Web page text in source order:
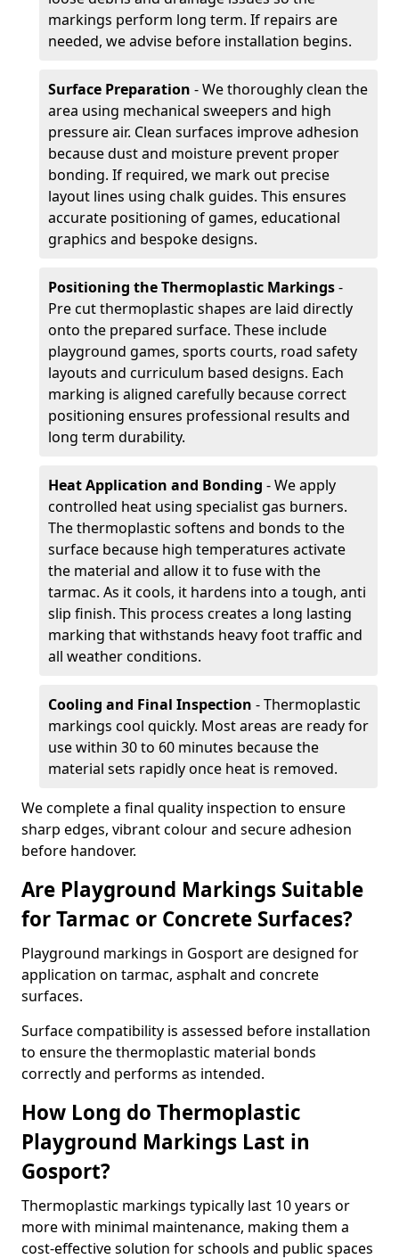
markings perform long term. If repairs are
needed, we advise before installation begins.
Surface Preparation - We thoroughly clean the
area using mechanical sweepers and high
pressure air. Clean surfaces improve adhesion
because dust and moisture prevent proper
bonding. If required, we mark out precise
layout lines using chalk guides. This ensures
accurate positioning of games, educational
graphics and bespoke designs.
Positioning the Thermoplastic Markings-
Pre cut thermoplastic shapes are laid directly
onto the prepared surface. These include
playground games, sports courts, road safety
layouts and curriculum based designs. Each
marking is aligned carefully because correct
positioning ensures professional results and
long term durability.
Heat Application and Bonding - We apply
controlled heat using specialist gas burners.
The thermoplastic softens and bonds to the
surface because high temperatures activate
the material and allow it to fuse with the
tarmac. As it cools, it hardens into a tough, anti
slip finish. This process creates a long lasting
marking that withstands heavy foot traffic and
all weather conditions.
Cooling and Final Inspection - Thermoplastic
markings cool quickly. Most areas are ready for
use within 30 to 60 minutes because the
material sets rapidly once heat is removed.
We complete a final quality inspection to ensure
sharp edges, vibrant colour and secure adhesion
before handover.
Are Playground Markings Suitable
for Tarmac or Concrete Surfaces?
Playground markings in Gosport are designed for
application on tarmac, asphalt and concrete
surfaces.
Surface compatibility is assessed before installation
to ensure the thermoplastic material bonds
correctly and performs as intended.
How Long do Thermoplastic
Playground Markings Last in
Gosport?
Thermoplastic markings typically last 10 years or
more with minimal maintenance, making them a
cost-effective solution for schools and public spaces